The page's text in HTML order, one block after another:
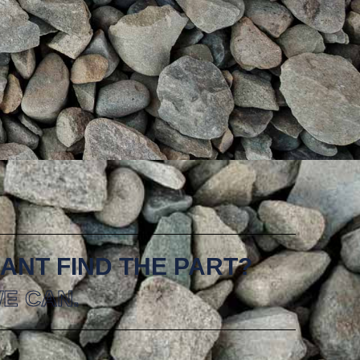
FIND THE PART?
CAN.